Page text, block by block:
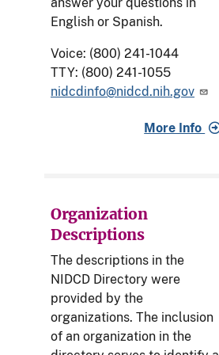
answer your questions in
English or Spanish.
Voice: (800) 241-1044
TTY: (800) 241-1055
nidcdinfo@nidcd.nih.gov
More Info
Organization
Descriptions
The descriptions in the
NIDCD Directory were
provided by the
organizations. The inclusion
of an organization in the